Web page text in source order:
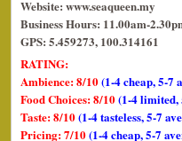
Website: www.seaqueen.my
Business Hours: 11.00am-
GPS: 5.459273, 100.314161
RATING:
Ambience: 8/10(1-4 cheap, 5-7
Food Choices: 8/10(1-4 limited,
Taste: 8/10(1-4 tasteless, 5-7
Pricing: 7/10(1-4 cheap, 5-7